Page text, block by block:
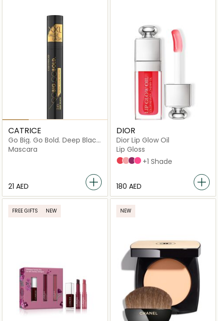
CATRICE
Go Big. Go Bold. Deep Black
Mascara
Mascara
⁦21⁩ AED
DIOR
Dior Lip Glow Oil
Lip Gloss
015 Cherry
001 Pink
006 Berry
007_raspberry
+1 Shade
⁦180⁩ AED
FREE GIFTS NEW NEW